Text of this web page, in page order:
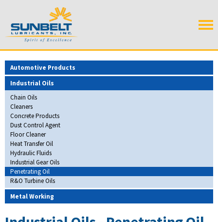
Automotive Products
Industrial Oils
Chain Oils
Cleaners
Concrete Products
Dust Control Agent
Floor Cleaner
Heat Transfer Oil
Hydraulic Fluids
Industrial Gear Oils
Penetrating Oil
R&O Turbine Oils
Metal Working